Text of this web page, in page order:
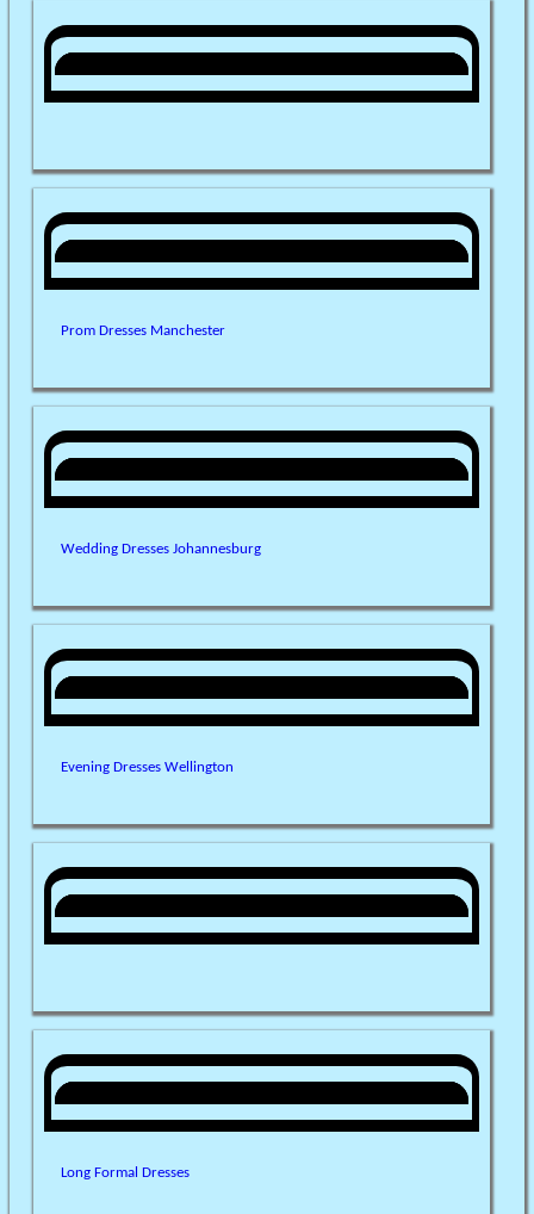
Prom Dresses Manchester
Wedding Dresses Johannesburg
Evening Dresses Wellington
Long Formal Dresses